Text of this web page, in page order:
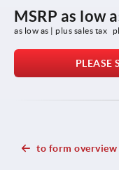
MSRP as low
as low as | plus sales tax
PLEASE
to form overview